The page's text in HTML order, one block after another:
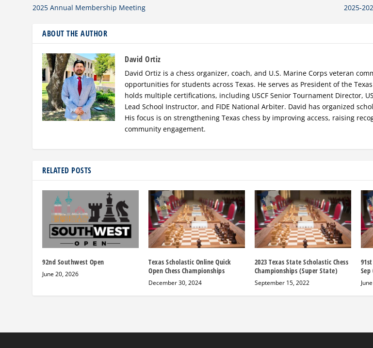
2025 Annual Membership Meeting 2025-
ABOUT THE AUTHOR
David Ortiz
David Ortiz is a chess organizer, coach, and U.S. Marine Corps veteran
opportunities for students across Texas. He serves as President of the
holds multiple certifications, including USCF Senior Tournament Director,
Lead School Instructor, and FIDE National Arbiter. David has organized
His focus is on strengthening Texas chess by improving access, raising
community engagement.
RELATED POSTS
92nd Southwest Open
June 20, 2026
Texas Scholastic Online Quick
Open Chess Championships
December 30, 2024
2023 Texas State Scholastic Chess
Championships (Super State)
September 15, 2022
Sep